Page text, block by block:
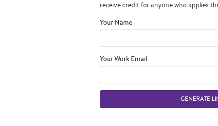
receive credit for anyone who applies
Your Name
Your Work Email
GENERATE